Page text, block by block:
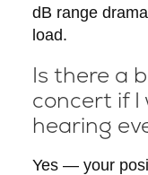
dB range
load.
Is there a
concert if
hearing
Yes — your